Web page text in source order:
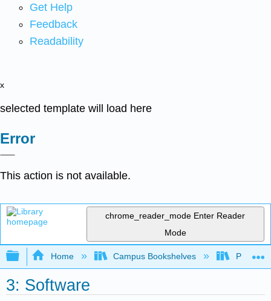
Get Help
Feedback
Readability
x
selected template will load here
Error
This action is not available.
chrome_reader_mode Enter Reader
Mode
Expand/collapse global hierarchy
Home Campus Bookshelves Prince
3: Software